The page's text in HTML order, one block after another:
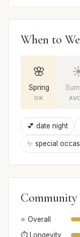
When to
🌸
Spring
OK
💕 date night
✨ special
⭐ Overall
⏱️ Longevity